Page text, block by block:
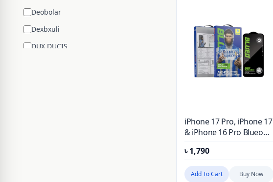
Deobolar
Dexbxuli
DUX DUCIS
iPhone 17 Pro, iPhone 17
& iPhone 16 Pro Blueo
Reduction Tempered
Flim Glass Screen
Protector
৳1,790
Add To Cart Buy Now